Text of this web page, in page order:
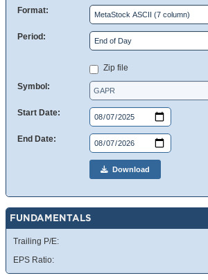
Format:
Period:
Zip file
Symbol:
Start Date:
End Date:
Download
FUNDAMENTALS
Trailing P/E:
EPS Ratio: